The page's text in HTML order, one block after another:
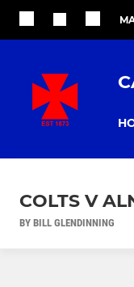
COLTS V
BY BILL GLENDINNING